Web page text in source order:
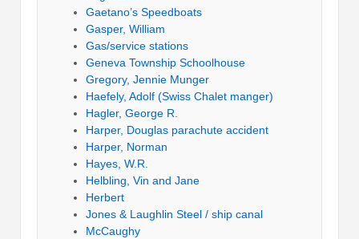
Gaetano’s Speedboats
Gasper, William
Gas/service stations
Geneva Township Schoolhouse
Gregory, Jennie Munger
Haefely, Adolf (Swiss Chalet manger)
Hagler, George R.
Harper, Douglas parachute accident
Harper, Norman
Hayes, W.R.
Helbling, Vin and Jane
Herbert
Jones & Laughlin Steel / ship canal
McCaughy